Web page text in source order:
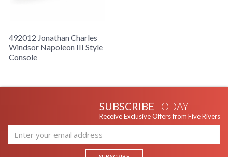
492012 Jonathan Charles
Windsor Napoleon III Style
Console
SUBSCRIBE TODAY
Receive Exclusive Offers from Five Rivers